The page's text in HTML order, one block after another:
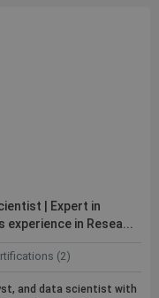
| Expert in
experience in Resea...
(2)
and data scientist with